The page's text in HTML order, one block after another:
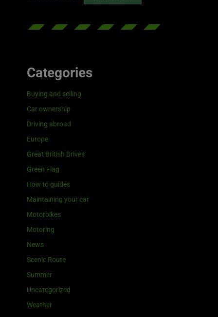
Categories
Buying and selling
Car ownership
Driving abroad
Europe
Great British Drives
Green Flag
How to guides
Maintaining your car
Motorbikes
Motoring
News
Scenic Route
Summer
Uncategorized
Weather